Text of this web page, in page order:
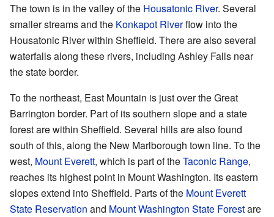
The town is in the valley of the Housatonic River. Several
smaller streams and the Konkapot Riverflow into the
Housatonic River within Sheffield. There are also several
waterfalls along these rivers, including Ashley Falls near
the state border.
To the northeast, East Mountain is just over the Great
Barrington border. Part of its southern slope and a state
forest are within Sheffield. Several hills are also found
south of this, along the New Marlborough town line. To the
west, Mount Everett, which is part of theTaconic Range,
reaches its highest point in Mount Washington. Its eastern
slopes extend into Sheffield. Parts of the Mount Everett
State Reservation and Mount Washington State Forestare